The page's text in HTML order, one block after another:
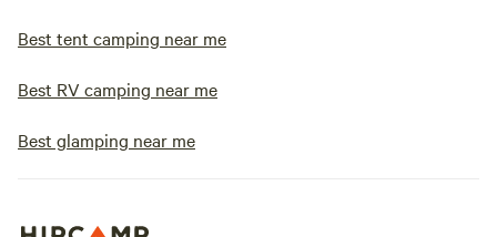
Best tent camping near me
Best RV camping near me
Best glamping near me